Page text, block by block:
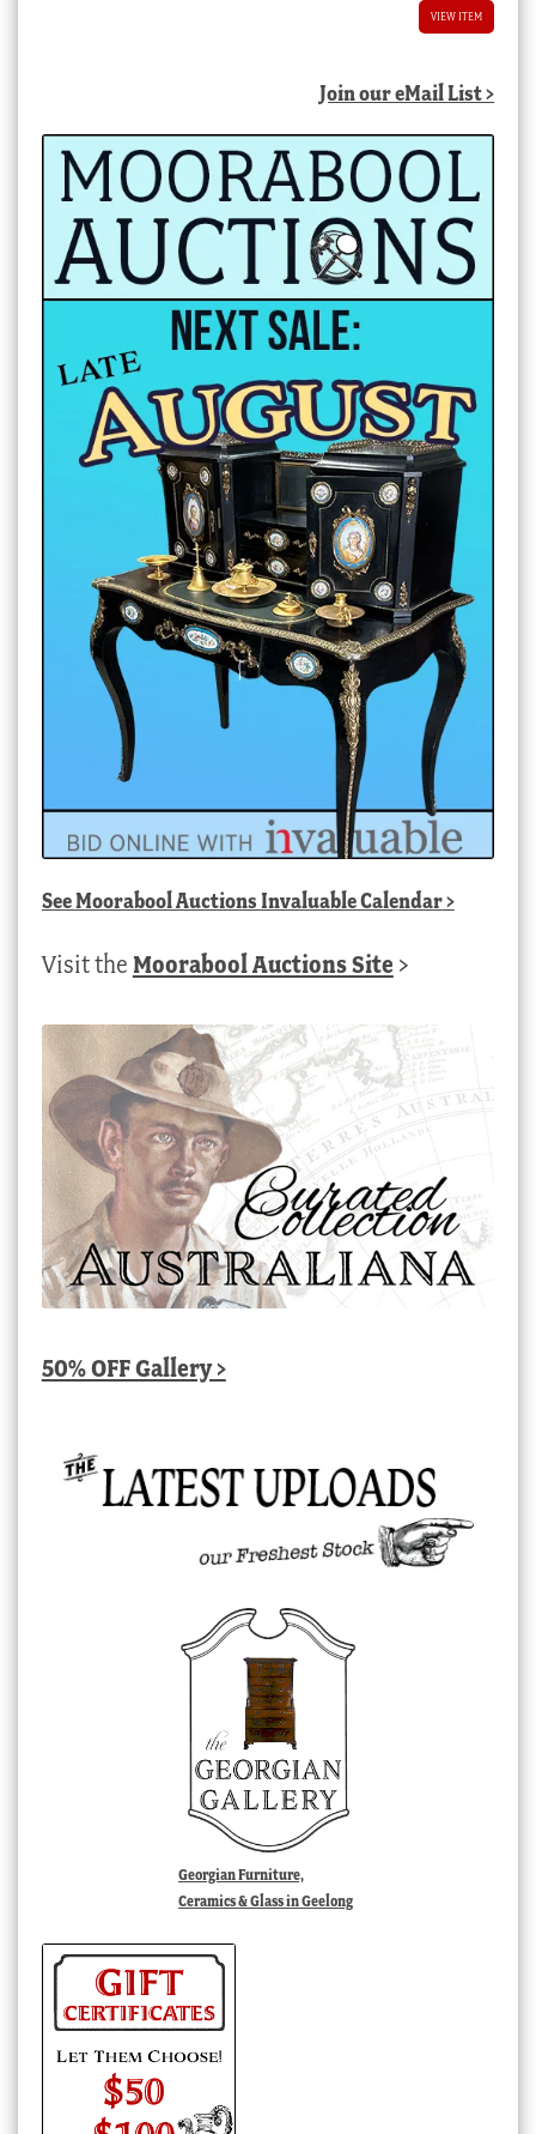
VIEW ITEM
Join our eMail List >
SeeMoorabool Auctions Invaluable Calendar>
Visit the Moorabool Auctions Site >
50% OFF Gallery >
Georgian Furniture,
Ceramics & Glass in Geelong